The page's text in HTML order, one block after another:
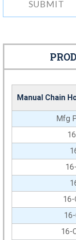
Manual Chain
Mfg
16-
16-